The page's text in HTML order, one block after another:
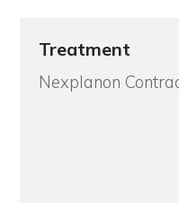
Treatment
Nexplanon